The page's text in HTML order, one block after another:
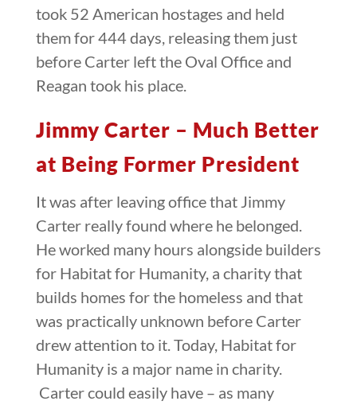
took 52 American hostages and held
them for 444 days, releasing them just
before Carter left the Oval Office and
Reagan took his place.
Jimmy Carter – Much Better
at Being Former President
It was after leaving office that Jimmy
Carter really found where he belonged.
He worked many hours alongside builders
for Habitat for Humanity, a charity that
builds homes for the homeless and that
was practically unknown before Carter
drew attention to it. Today, Habitat for
Humanity is a major name in charity.
Carter could easily have – as many